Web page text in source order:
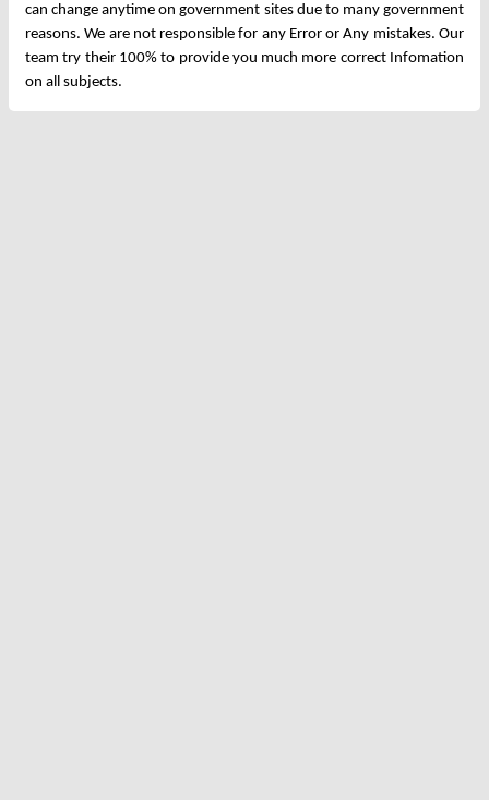
can change anytime on government sites due to many government
reasons. We are not responsible for any Error or Any mistakes. Our
team try their 100% to provide you much more correct Infomation
on all subjects.